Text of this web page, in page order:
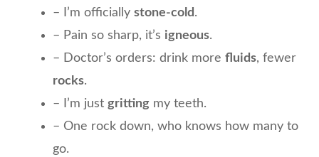
– I’m officially stone-cold .
– Pain so sharp, it’s igneous.
– Doctor’s orders: drink more fluids, fewer
rocks.
– I’m just gritting my teeth.
– One rock down, who knows how many to
go.